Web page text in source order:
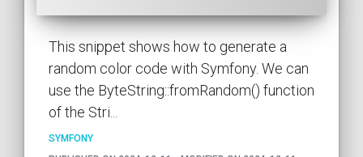
This snippet shows how to generate a
random color code with Symfony. We can
use the ByteString::fromRandom() function
of the Stri...
SYMFONY